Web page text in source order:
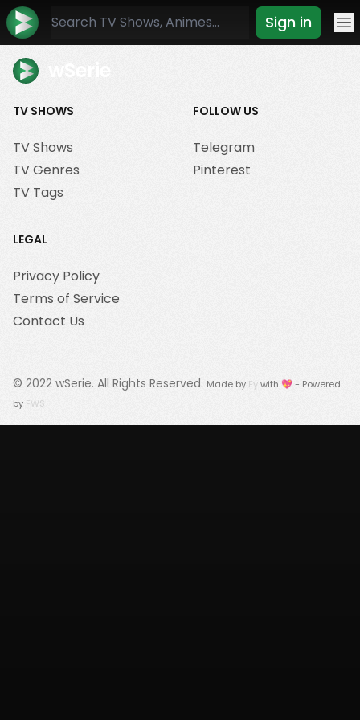
Sign in
TV SHOWS
TV Shows
TV Genres
TV Tags
FOLLOW US
Telegram
Pinterest
LEGAL
Privacy Policy
Terms of Service
Contact Us
© 2022 wSerie. All Rights Reserved. Made by Fywith 💖 - Powered
by FWS